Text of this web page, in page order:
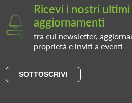
Ricevi i nostri ultimi
aggiornamenti
tra cui newsletter,
proprietà e inviti a eventi
SOTTOSCRIVI